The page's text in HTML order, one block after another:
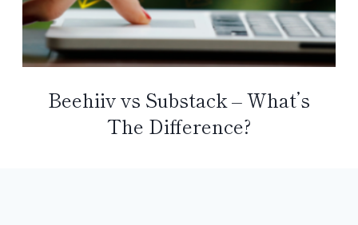
Beehiiv vs Substack – What’s
The Difference?